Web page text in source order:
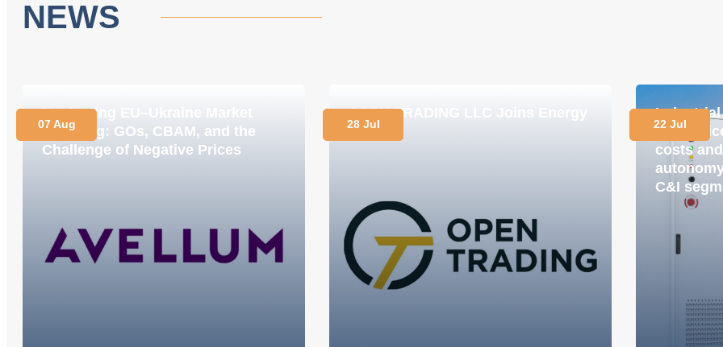
NEWS
Navigating EU–Ukraine Market
Coupling: GOs, CBAM, and the
Challenge of Negative Prices
07 Aug
OPEN TRADING LLC Joins Energy
Club
28 Jul
Industrial
in
costs
C&I
22 Jul